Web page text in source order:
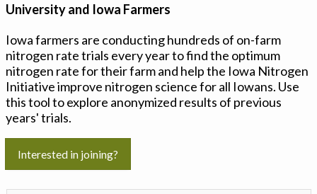
Sign In
University and Iowa Farmers
Iowa farmers are conducting hundreds of on-farm
nitrogen rate trials every year to find the optimum
nitrogen rate for their farm and help the Iowa Nitrogen
Initiative improve nitrogen science for all Iowans. Use
this tool to explore anonymized results of previous
years' trials.
Interested in joining?